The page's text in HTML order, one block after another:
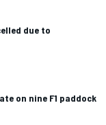
due to
on nine F1 paddock